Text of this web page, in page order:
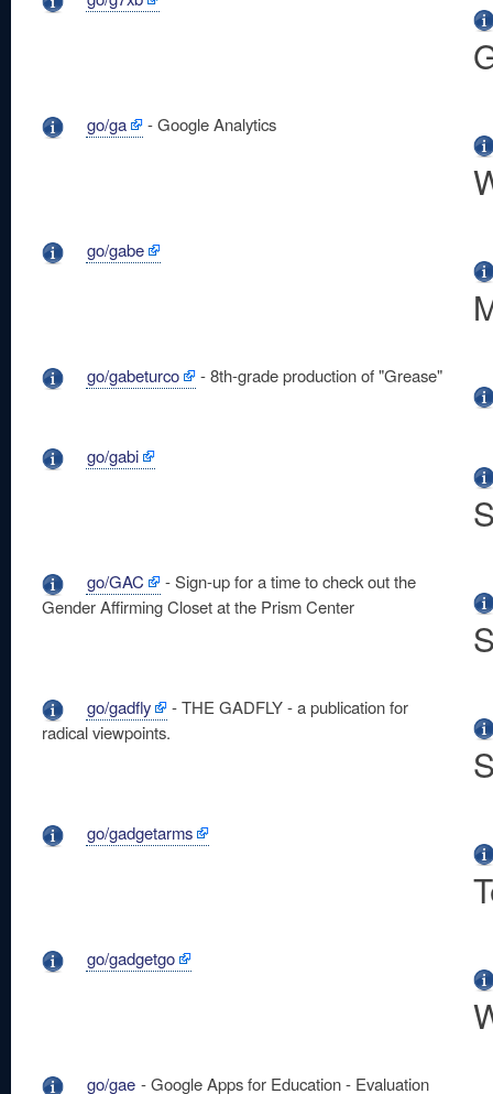
go/ga - Google Analytics
go/gabe
go/gabeturco - 8th-grade production of "Grease"
go/gabi
go/GAC
- Sign-up for a time to check out the
Gender Affirming Closet at the Prism Center
go/gadfly
- THE GADFLY - a publication for
radical viewpoints.
go/gadgetarms
go/gadgetgo
go/gae - Google Apps for Education - Evaluation